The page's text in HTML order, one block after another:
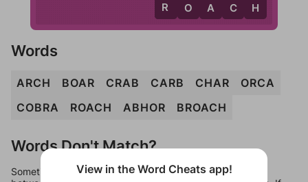
A
R O A C H
R
Words
ARCH BOAR CRAB CARB CHAR
ORCA
COBRA
ROACH ABHOR BROACH
Words Don't Match?
Sometimes games can randomize levels, change them
View in the Word Cheats app!